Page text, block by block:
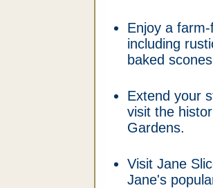
Enjoy a
including
baked
Extend your
visit the
Gardens.
Visit Jane
Jane's